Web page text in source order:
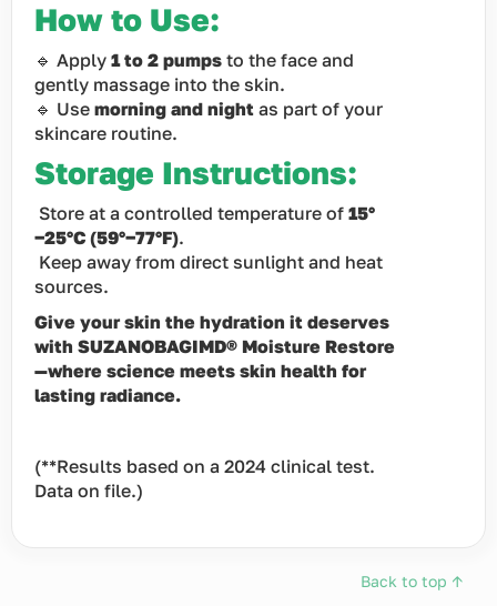
How to Use:
🔹 Apply 1 to 2 pumps to the face and
gently massage into the skin.
🔹 Use morning and night as part of your
skincare routine.
Storage Instructions:
Store at a controlled temperature of 15°
−25°C (59°−77°F).
Keep away from direct sunlight and heat
sources.
Give your skin the hydration it deserves
with SUZANOBAGIMD® Moisture Restore
—where science meets skin health for
lasting radiance.
(**Results based on a 2024 clinical test.
Data on file.)
Back to top ↑